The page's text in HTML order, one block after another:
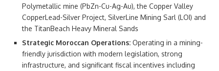
Polymetallic mine (PbZn-Cu-Ag-Au), the Copper Valley
CopperLead-Silver Project, SilverLine Mining Sarl (LOI) and
the TitanBeach Heavy Mineral Sands
Strategic Moroccan Operations: Operating in a mining-
friendly jurisdiction with modern legislation, strong
infrastructure, and significant fiscal incentives including